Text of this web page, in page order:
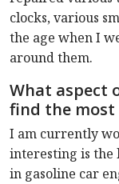
clocks, various
the age when I
around them.
What aspect
find the
I am currently
interesting is the
in gasoline car